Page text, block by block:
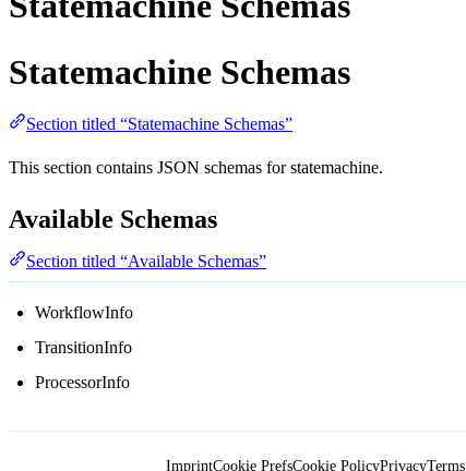
Statemachine Schemas
Section titled “Statemachine Schemas”
This section contains JSON schemas for statemachine.
Available Schemas
Section titled “Available Schemas”
WorkflowInfo
TransitionInfo
ProcessorInfo
ImprintCookie PrefsCookie PolicyPrivacyTerms